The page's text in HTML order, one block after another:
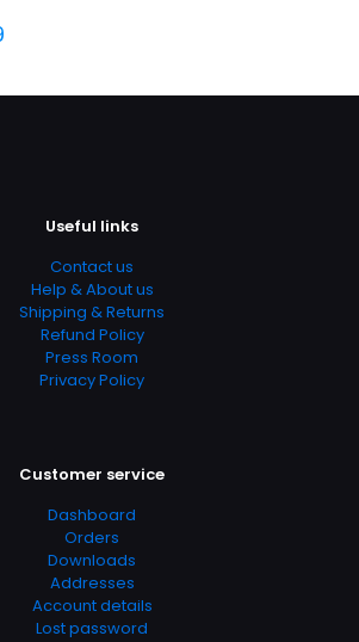
browse/?
Humanities
Useful links
Contact us
Help & About us
Shipping & Returns
Refund Policy
Press Room
Privacy Policy
Customer service
Dashboard
Orders
Downloads
Addresses
Account details
Lost password